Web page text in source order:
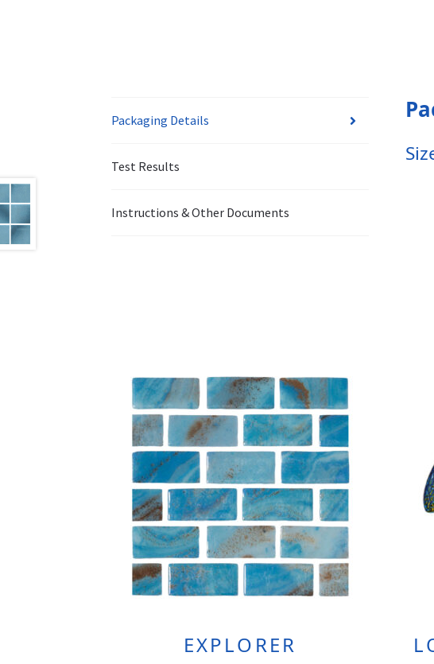
Packaging Details
Test Results
Instructions & Other Documents
EXPLORER